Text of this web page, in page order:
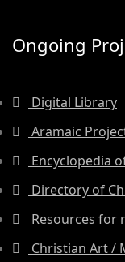
Ongoing
Digital Library
Aramaic
Encyclopedia
Directory of
Resources for
Christian Art /